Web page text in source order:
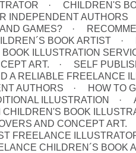
CHILDREN'S
INDEPENDENT AUTHORS
GAMES?
BOOK ARTIST
ILLUSTRATION
ART.
SELF
A RELIABLE FREELANCE
AUTHORS
HOW TO
ILLUSTRATION
CHILDREN'S BOOK
AND CONCEPT ART.
FREELANCE
CHILDREN´S BOOK